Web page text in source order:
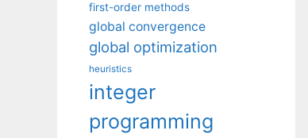
first-order methods
global convergence
global optimization
heuristics
integer
programming